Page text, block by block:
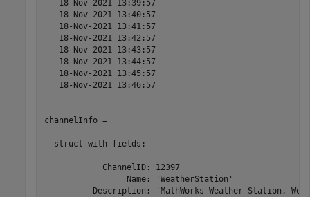
   18-Nov-2021 13:39:57
   18-Nov-2021 13:40:57
   18-Nov-2021 13:41:57
   18-Nov-2021 13:42:57
   18-Nov-2021 13:43:57
   18-Nov-2021 13:44:57
   18-Nov-2021 13:45:57
   18-Nov-2021 13:46:57
channelInfo =
  struct with fields:
            ChannelID: 12397
                 Name: 'WeatherStation'
Description: 'MathWorks Weather Station,